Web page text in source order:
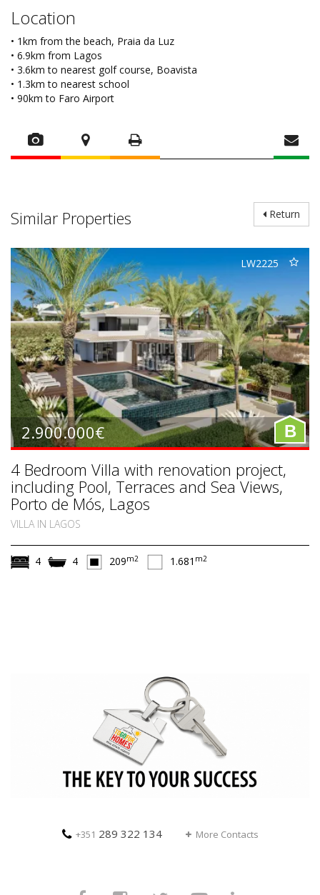
Location
• 1km from the beach, Praia da Luz
• 6.9km from Lagos
• 3.6km to nearest golf course, Boavista
• 1.3km to nearest school
• 90km to Faro Airport
Return
Similar Properties
LW2225
2.900.000€ B
4 Bedroom Villa with renovation project,
including Pool, Terraces and Sea Views,
Porto de Mós, Lagos
VILLA IN LAGOS
4 4 209m2 1.681 m2
+351 289 322 134 More Contacts